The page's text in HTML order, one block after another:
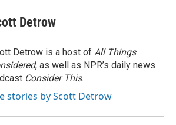
Detrow
Detrow is a host of All Things
, as well as NPR’s daily news
Consider This.
stories by Scott Detrow